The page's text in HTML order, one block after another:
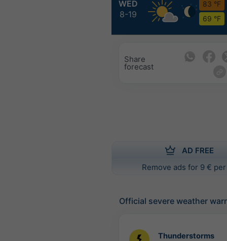
WED
8-19
83 °F
69 °F
Share
forecast
AD FREE
Remove ads for 9 €
Official severe weather
Thunderstorms